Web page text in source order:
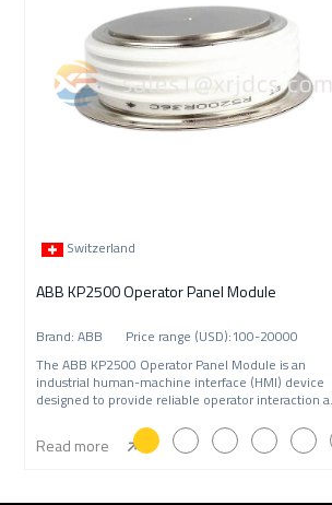
Switzerland
ABB KP2500 Operator Panel Module
Brand: ABB Price range (USD):100-20000
The ABB KP2500 Operator Panel Module is an
industrial human-machine interface (HMI) device
designed to provide reliable operator interaction
Read more